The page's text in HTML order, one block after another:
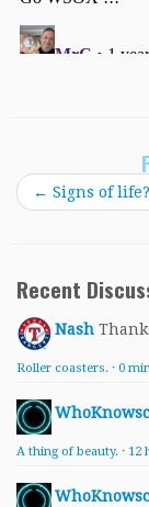
← Signs of life?
Recent
Nash
Roller coasters. · 0
A thing of beauty. · 12